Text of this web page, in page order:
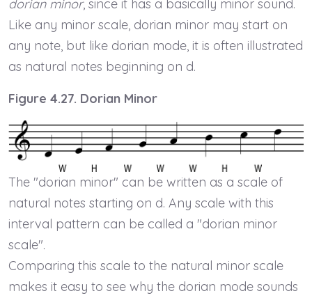
dorian minor, since it has a basically minor sound.
Like any minor scale, dorian minor may start on
any note, but like dorian mode, it is often illustrated
as natural notes beginning on d.
Figure 4.27. Dorian Minor
The "dorian minor" can be written as a scale of
natural notes starting on d. Any scale with this
interval pattern can be called a "dorian minor
scale".
Comparing this scale to the natural minor scale
makes it easy to see why the dorian mode sounds